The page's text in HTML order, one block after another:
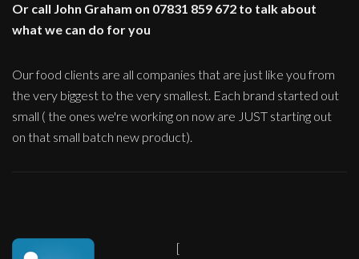
Or call John Graham on 07831 859 672 to talk about
what we can do for you
Our food clients are all companies that are just like you from
the very biggest to the very smallest. Each brand started out
small ( the ones we're working on now are JUST starting out
on that small batch new product).
[